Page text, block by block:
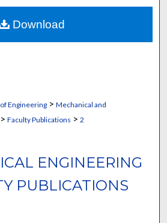
Network™
Engineering> Mechanical and
Faculty Publications > 2
ENGINEERING
PUBLICATIONS
Download